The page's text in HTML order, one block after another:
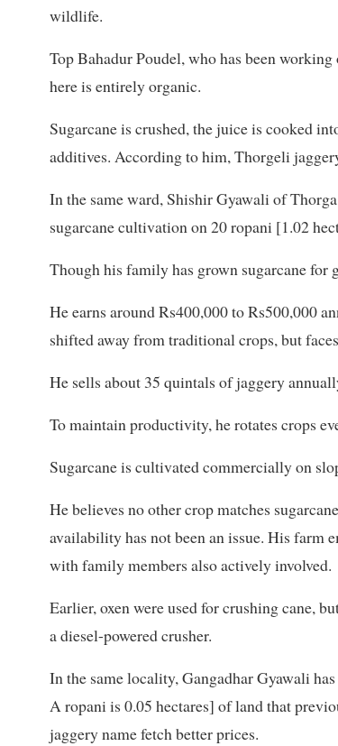
wildlife.
Top Bahadur Poudel, who has been
here is entirely organic.
Sugarcane is crushed, the juice is cooked
additives. According to him, Thorgeli
In the same ward, Shishir Gyawali of
sugarcane cultivation on 20 ropani [1.02
Though his family has grown sugarcane for
He earns around Rs400,000 to Rs500,000
shifted away from traditional crops, but
He sells about 35 quintals of jaggery
To maintain productivity, he rotates crops
Sugarcane is cultivated commercially on
He believes no other crop matches
availability has not been an issue. His farm
with family members also actively involved.
Earlier, oxen were used for crushing cane,
a diesel-powered crusher.
In the same locality, Gangadhar Gyawali
A ropani is 0.05 hectares] of land that
jaggery name fetch better prices.